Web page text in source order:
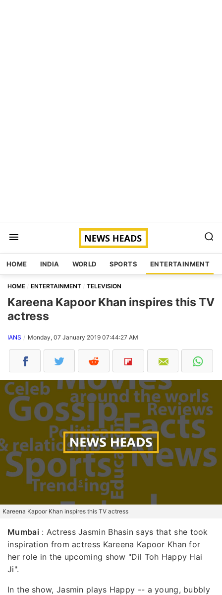
HOME INDIA WORLD SPORTS ENTERTAINMENT
HOME ENTERTAINMENT TELEVISION
Kareena Kapoor Khan inspires this TV
actress
IANS Monday, 07 January 2019 07:44:27 AM
Kareena Kapoor Khan inspires this TV actress
Mumbai : Actress Jasmin Bhasin says that she took
inspiration from actress Kareena Kapoor Khan for
her role in the upcoming show "Dil Toh Happy Hai
Ji".
In the show, Jasmin plays Happy -- a young, bubbly